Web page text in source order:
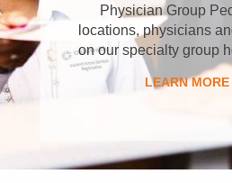
Physician Group
locations, physicians
on our specialty group
LEARN MORE